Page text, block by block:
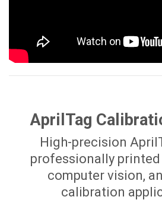
AprilTag
High-precision
professionally
computer vision,
calibration